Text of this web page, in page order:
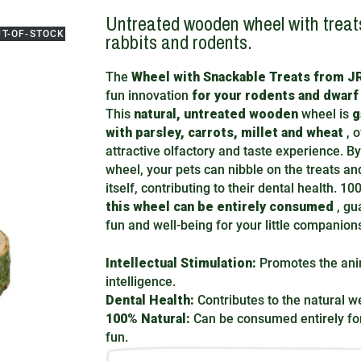
OF-STOCK Untreated wooden wheel with
rabbits and rodents.
The Wheel with Snackable Treats from
fun innovation for your rodents and
This natural, untreated woodenwheel is
with parsley, carrots, millet and wheat ,
attractive olfactory and taste experience.
wheel, your pets can nibble on the treats
itself, contributing to their dental health.
this wheel can be entirely consumed ,
fun and well-being for your little
Intellectual Stimulation: Promotes the
intelligence.
Dental Health: Contributes to the natural
100% Natural: Can be consumed entirely
fun.